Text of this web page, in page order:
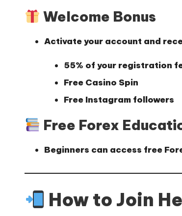
Welcome Bonus
Activate your account and
55% of your registration
Free Casino Spin
Free Instagram followers
Free Forex
Beginners can access free
How to Join